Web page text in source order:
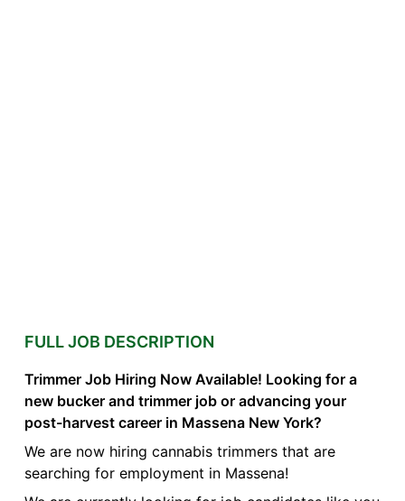
FULL JOB DESCRIPTION
Trimmer Job Hiring Now Available! Looking for a
new bucker and trimmer job or advancing your
post-harvest career in Massena New York?
We are now hiring cannabis trimmers that are
searching for employment in Massena!